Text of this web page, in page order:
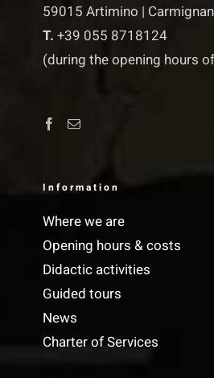
59015 Artimino |
T. +39 055 8718124
(during the opening hours
Information
Where we are
Opening hours & costs
Didactic activities
Guided tours
News
Charter of Services